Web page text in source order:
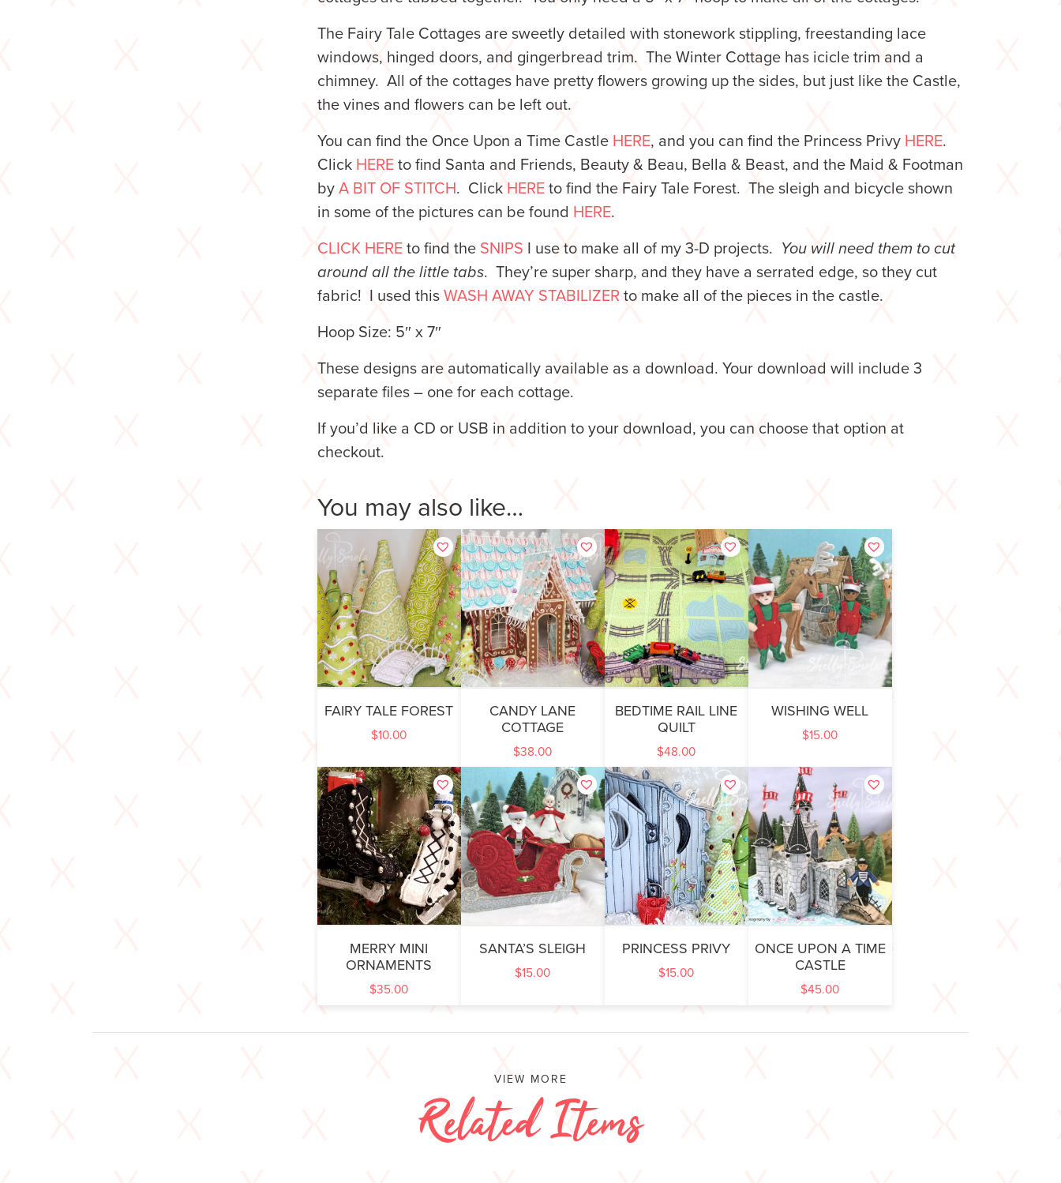
The Fairy Tale Cottages are sweetly detailed with stonework stippling, freestanding lace
windows, hinged doors, and gingerbread trim. The Winter Cottage has icicle trim and a
chimney. All of the cottages have pretty flowers growing up the sides, but just like the Castle,
the vines and flowers can be left out.
You can find the Once Upon a Time Castle HERE, and you can find the Princess Privy HERE.
Click HERE to find Santa and Friends, Beauty & Beau, Bella & Beast, and the Maid & Footman
by A BIT OF STITCH. Click HERE to find the Fairy Tale Forest. The sleigh and bicycle shown
in some of the pictures can be found HERE.
CLICK HERE to find the SNIPS I use to make all of my 3-D projects. You will need them to cut
around all the little tabs. They’re super sharp, and they have a serrated edge, so they cut
fabric! I used this WASH AWAY STABILIZER to make all of the pieces in the castle.
Hoop Size: 5″ x 7″
These designs are automatically available as a download. Your download will include 3
separate files – one for each cottage.
If you’d like a CD or USB in addition to your download, you can choose that option at
checkout.
You may also like…
FAIRY TALE FOREST
$10.00
CANDY LANE
COTTAGE
$38.00
BEDTIME RAIL LINE
QUILT
$48.00
WISHING WELL
$15.00
MERRY MINI
ORNAMENTS
$35.00
SANTA’S SLEIGH
$15.00
PRINCESS PRIVY
$15.00
ONCE UPON A TIME
CASTLE
$45.00
VIEW MORE
Related Items